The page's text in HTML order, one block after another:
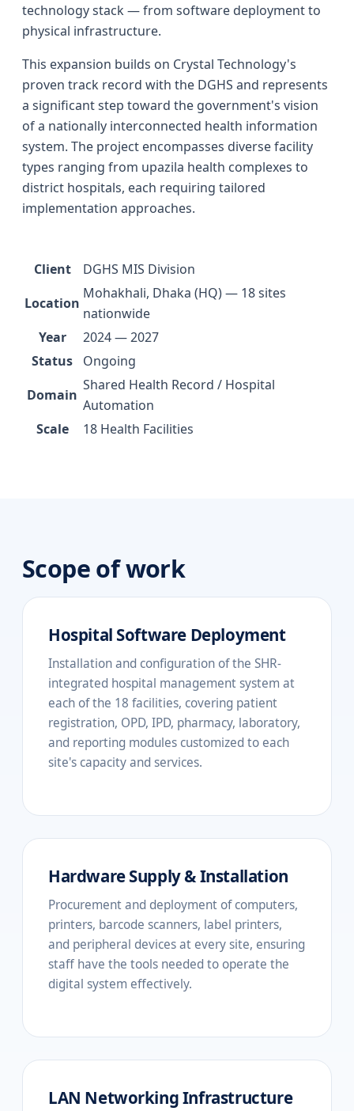
technology stack — from software deployment to
physical infrastructure.
This expansion builds on Crystal Technology's
proven track record with the DGHS and represents
a significant step toward the government's vision
of a nationally interconnected health information
system. The project encompasses diverse facility
types ranging from upazila health complexes to
district hospitals, each requiring tailored
implementation approaches.
Client
DGHS MIS Division
Location
Mohakhali, Dhaka (HQ) — 18 sites
nationwide
Year
2024 — 2027
Status
Ongoing
Domain
Shared Health Record / Hospital
Automation
Scale
18 Health Facilities
Scope of work
Hospital Software Deployment
Installation and configuration of the SHR-
integrated hospital management system at
each of the 18 facilities, covering patient
registration, OPD, IPD, pharmacy, laboratory,
and reporting modules customized to each
site's capacity and services.
Hardware Supply & Installation
Procurement and deployment of computers,
printers, barcode scanners, label printers,
and peripheral devices at every site, ensuring
staff have the tools needed to operate the
digital system effectively.
LAN Networking Infrastructure